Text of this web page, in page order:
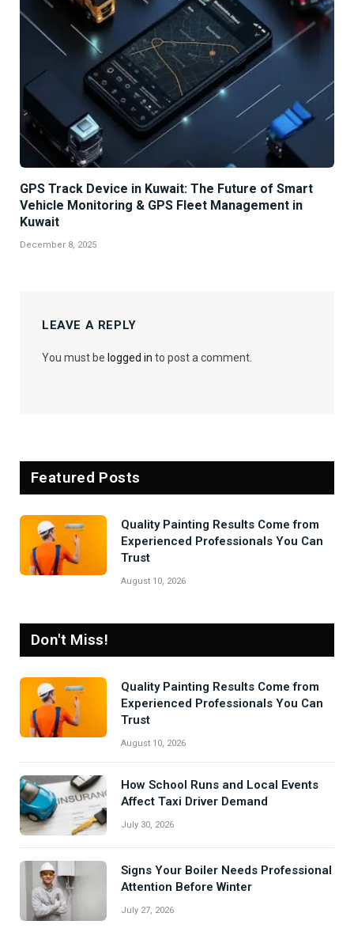
GPS Track Device in Kuwait: The Future of Smart
Vehicle Monitoring & GPS Fleet Management in
Kuwait
December 8, 2025
LEAVE A REPLY
You must be logged in to post a comment.
Featured Posts
Quality Painting Results Come from
Experienced Professionals You Can
Trust
August 10, 2026
Don't Miss!
Quality Painting Results Come from
Experienced Professionals You Can
Trust
August 10, 2026
How School Runs and Local Events
Affect Taxi Driver Demand
July 30, 2026
Signs Your Boiler Needs Professional
Attention Before Winter
July 27, 2026